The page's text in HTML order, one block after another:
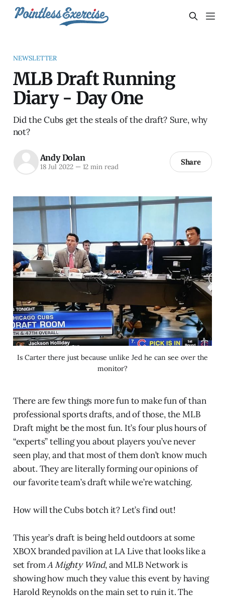
NEWSLETTER
MLB Draft Running
Diary - Day One
Did the Cubs get the steals of the draft? Sure, why
not?
Andy Dolan
18 Jul 2022 —12 min read Share
Is Carter there just because unlike Jed he can see over the
monitor?
There are few things more fun to make fun of than
professional sports drafts, and of those, the MLB
Draft might be the most fun. It’s four plus hours of
“experts” telling you about players you’ve never
seen play, and that most of them don’t know much
about. They are literally forming our opinions of
our favorite team’s draft while we’re watching.
How will the Cubs botch it? Let’s find out!
This year’s draft is being held outdoors at some
XBOX branded pavilion at LA Live that looks like a
set fromA Mighty Wind, and MLB Network is
showing how much they value this event by having
Harold Reynolds on the main set to ruin it. The